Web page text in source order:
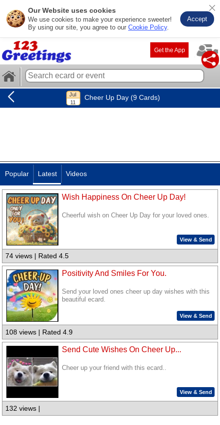
Our Website uses cookies
We use cookies to make your experience sweeter!
By using our site, you agree to our Cookie Policy.
Accept
Get the App
Cheer Up Day (9 Cards)
Popular Latest Videos
Wish Happiness On Cheer Up Day!
Cheerful wish on Cheer Up Day for your loved ones.
View & Send
74 views | Rated 4.5
Positivity And Smiles For You.
Send your loved ones cheer up day wishes with this
beautiful ecard.
View & Send
108 views | Rated 4.9
Send Cute Wishes On Cheer Up...
Cheer up your friend with this ecard..
View & Send
132 views |